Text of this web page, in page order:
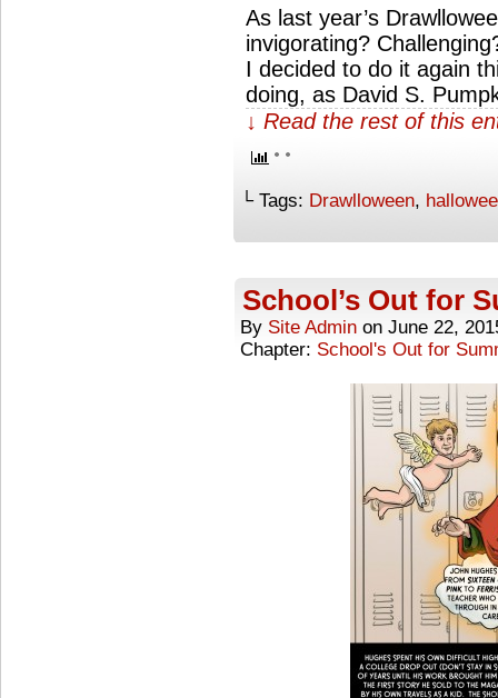
As last year’s
invigorating?
I decided to do it again
doing, as David S.
↓ Read the rest of this
└ Tags: Drawlloween,
School’s Out for
By Site Admin on June 22,
Chapter: School's Out for